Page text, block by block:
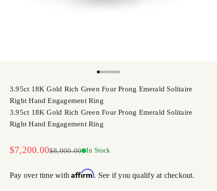
3.95ct 18K Gold Rich Green Four Prong Emerald Solitaire
Right Hand Engagement Ring
3.95ct 18K Gold Rich Green Four Prong Emerald Solitaire
Right Hand Engagement Ring
Sale price
$7,200.00Regular price
$8,000.00 In Stock
Pay over time withAffirm. See if you qualify at checkout.